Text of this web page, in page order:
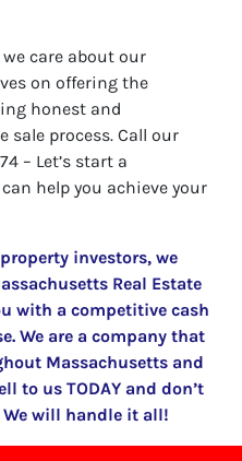
care about our
on offering the
honest and
process. Call our
– Let’s start a
help you achieve your
investors, we
Real Estate
with a competitive cash
We are a company that
Massachusetts and
to us TODAY and don’t
will handle it all!